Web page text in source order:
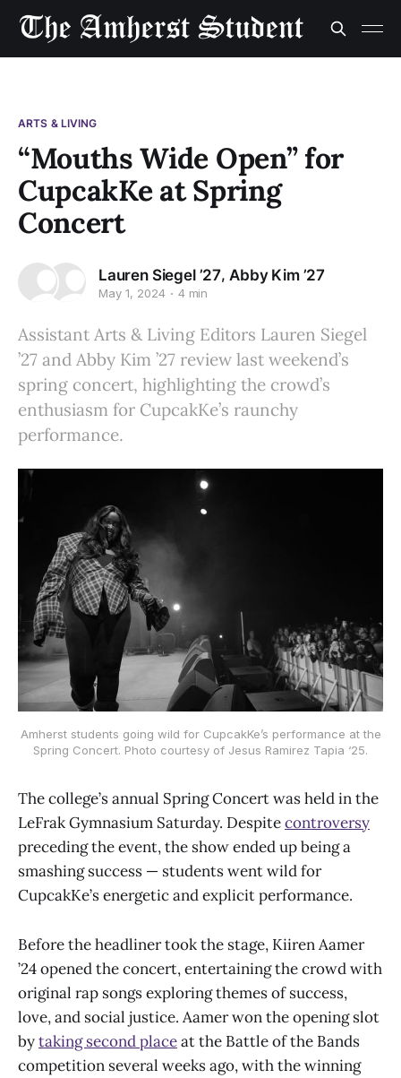
ARTS & LIVING
“Mouths Wide Open” for
CupcakKe at Spring
Concert
Lauren Siegel ’27, Abby Kim ’27
May 1, 2024 4 min
Assistant Arts & Living Editors Lauren Siegel
’27 and Abby Kim ’27 review last weekend’s
spring concert, highlighting the crowd’s
enthusiasm for CupcakKe’s raunchy
performance.
Amherst students going wild for CupcakKe’s performance at the
Spring Concert. Photo courtesy of Jesus Ramirez Tapia ‘25.
The college’s annual Spring Concert was held in the
LeFrak Gymnasium Saturday. Despitecontroversy
preceding the event, the show ended up being a
smashing success — students went wild for
CupcakKe’s energetic and explicit performance.
Before the headliner took the stage, Kiiren Aamer
’24 opened the concert, entertaining the crowd with
original rap songs exploring themes of success,
love, and social justice. Aamer won the opening slot
bytaking second placeat the Battle of the Bands
competition several weeks ago, with the winning